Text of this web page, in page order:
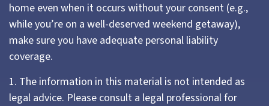
home even when it occurs without your consent (e.g.,
while you’re on a well-deserved weekend getaway),
make sure you have adequate personal liability
coverage.
1. The information in this material is not intended as
legal advice. Please consult a legal professional for